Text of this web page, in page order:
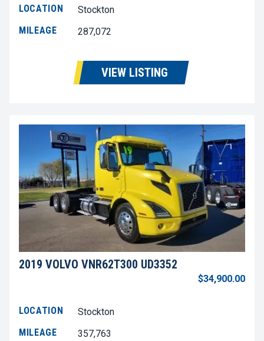
LOCATION
Stockton
MILEAGE
287,072
VIEW LISTING
2019 VOLVO VNR62T300 UD3352
$34,900.00
LOCATION
Stockton
MILEAGE
357,763